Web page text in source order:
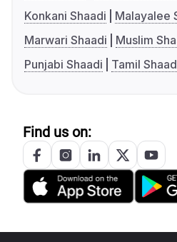
Konkani Shaadi
Malayalee
Marwari Shaadi
Muslim
Punjabi Shaadi
Tamil
Find us on: